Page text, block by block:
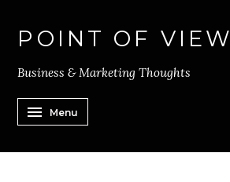
POINT OF VIEW
Business & Marketing Thoughts
Menu